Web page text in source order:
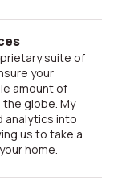
your
amount of
globe. My
analytics into
us to take a
home.